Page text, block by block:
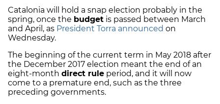
Catalonia will hold a snap election probably in the
spring, once the budget is passed between March
and April, as President Torra announced on
Wednesday.
The beginning of the current term in May 2018 after
the December 2017 election meant the end of an
eight-month direct rule period, and it will now
come to a premature end, such as the three
preceding governments.